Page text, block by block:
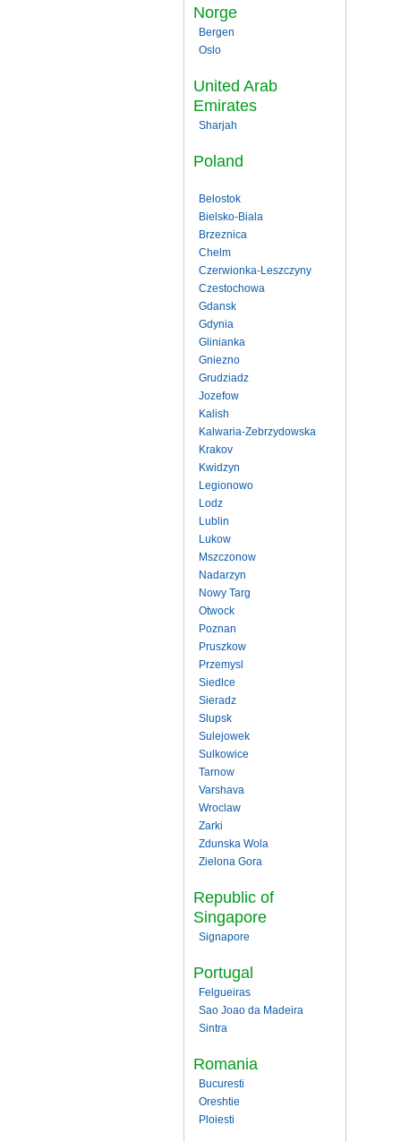
Norge
Bergen
Oslo
United Arab
Emirates
Sharjah
Poland
Belostok
Bielsko-Biala
Brzeznica
Chelm
Czerwionka-Leszczyny
Czestochowa
Gdansk
Gdynia
Glinianka
Gniezno
Grudziadz
Jozefow
Kalish
Kalwaria-Zebrzydowska
Krakov
Kwidzyn
Legionowo
Lodz
Lublin
Lukow
Mszczonow
Nadarzyn
Nowy Targ
Otwock
Poznan
Pruszkow
Przemysl
Siedlce
Sieradz
Slupsk
Sulejowek
Sulkowice
Tarnow
Varshava
Wroclaw
Zarki
Zdunska Wola
Zielona Gora
Republic of
Singapore
Signapore
Portugal
Felgueiras
Sao Joao da Madeira
Sintra
Romania
Bucuresti
Oreshtie
Ploiesti